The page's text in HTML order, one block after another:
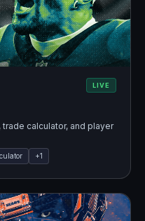
LIVE
trade calculator, and player
+1